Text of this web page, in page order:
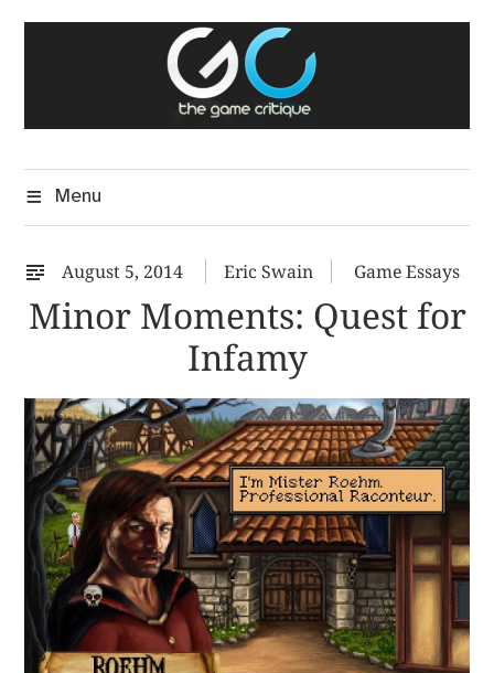
The Game Critique
A Critical Assessment of Video Games
Menu
August 5, 2014 Eric Swain Game Essays
Minor Moments: Quest for
Infamy